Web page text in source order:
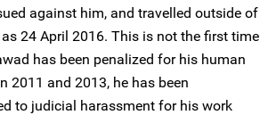
against him, and travelled outside of
24 April 2016. This is not the first time
has been penalized for his human
2011 and 2013, he has been
to judicial harassment for his work